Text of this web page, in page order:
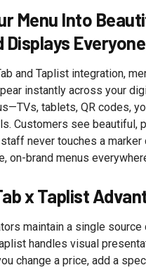
Menu Into
Displays
and Taplist integration,
instantly across your
tablets, QR codes,
Customers see beautiful,
never touches a marker
on-brand menus
x Taplist
maintain a single
handles visual
change a price, add a